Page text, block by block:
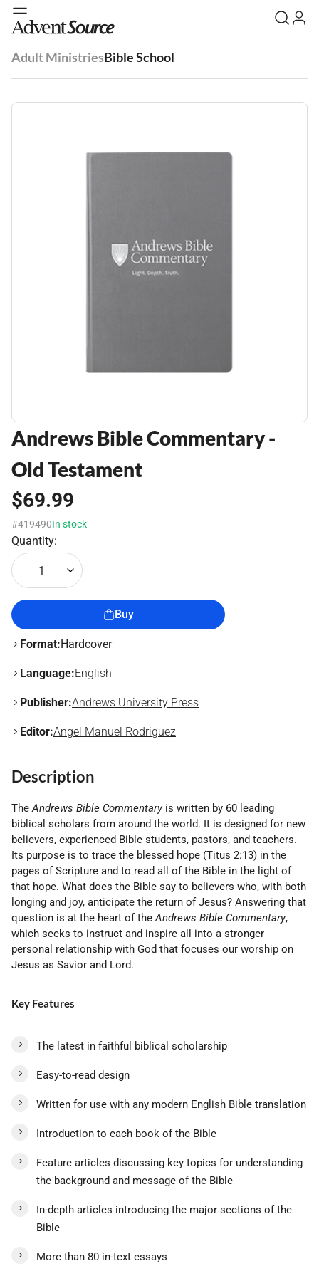
Adult MinistriesBible School
Andrews Bible Commentary -
Old Testament
$69.99
#419490In stock
Quantity:
1
Buy
Format:Hardcover
Language:English
Publisher:Andrews University Press
Editor:Angel Manuel Rodriguez
Description
TheAndrews Bible Commentaryis written by 60 leading
biblical scholars from around the world. It is designed for new
believers, experienced Bible students, pastors, and teachers.
Its purpose is to trace the blessed hope (Titus 2:13) in the
pages of Scripture and to read all of the Bible in the light of
that hope. What does the Bible say to believers who, with both
longing and joy, anticipate the return of Jesus? Answering that
question is at the heart of theAndrews Bible Commentary,
which seeks to instruct and inspire all into a stronger
personal relationship with God that focuses our worship on
Jesus as Savior and Lord.
Key Features
The latest in faithful biblical scholarship
Easy-to-read design
Written for use with any modern English Bible translation
Introduction to each book of the Bible
Feature articles discussing key topics for understanding
the background and message of the Bible
In-depth articles introducing the major sections of the
Bible
More than 80 in-text essays